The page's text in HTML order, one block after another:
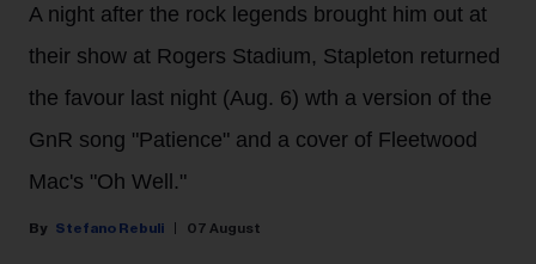
A night after the rock legends brought him out at
their show at Rogers Stadium, Stapleton returned
the favour last night (Aug. 6) wth a version of the
GnR song "Patience" and a cover of Fleetwood
Mac's "Oh Well."
Stefano Rebuli 07 August